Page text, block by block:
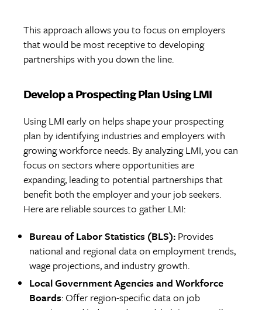
This approach allows you to focus on employers
that would be most receptive to developing
partnerships with you down the line.
Develop a Prospecting Plan Using LMI
Using LMI early on helps shape your prospecting
plan by identifying industries and employers with
growing workforce needs. By analyzing LMI, you can
focus on sectors where opportunities are
expanding, leading to potential partnerships that
benefit both the employer and your job seekers.
Here are reliable sources to gather LMI:
Bureau of Labor Statistics (BLS): Provides
national and regional data on employment trends,
wage projections, and industry growth.
Local Government Agencies and Workforce
Boards: Offer region-specific data on job